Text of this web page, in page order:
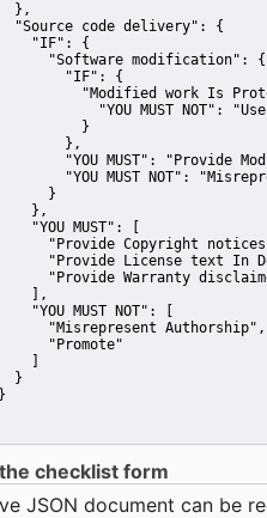
},
"Source code delivery":
{
"IF":
{
"Software modification":
{
"IF":
{
"Modified work Is
"YOU MUST NOT":
}
},
"YOU MUST":
"Provide
"YOU MUST NOT":
}
},
"YOU MUST":
"Provide Copyright
"Provide License text In
"Provide Warranty
],
"YOU MUST NOT":
"Misrepresent Authorship" ,
"Promote"
}
checklist form
JSON document can be